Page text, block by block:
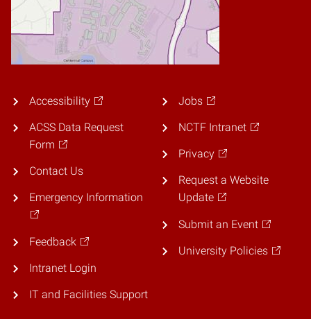
Accessibility
ACSS Data Request
Form
Contact Us
Emergency Information
Feedback
Intranet Login
IT and Facilities Support
Jobs
NCTF Intranet
Privacy
Request a Website
Update
Submit an Event
University Policies